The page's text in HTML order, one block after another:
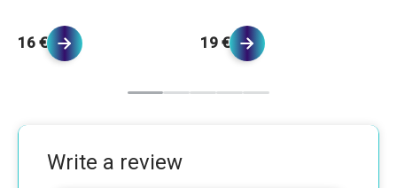
16 € 19 €
Write a review